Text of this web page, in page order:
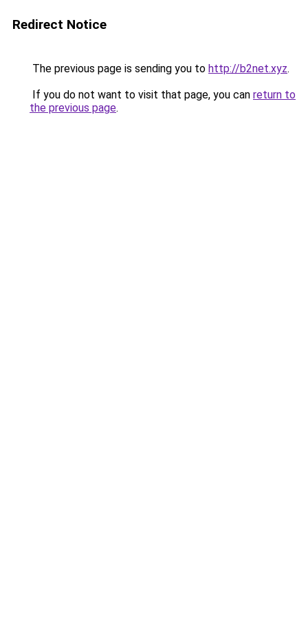
Redirect Notice
The previous page is sending you to http://b2net.xyz.
If you do not want to visit that page, you can return to
the previous page.